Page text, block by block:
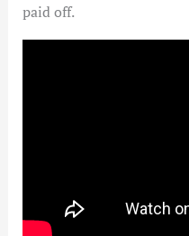
paid off.